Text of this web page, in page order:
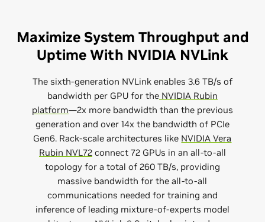
Maximize System Throughput and
Uptime With NVIDIA NVLink
The sixth-generation NVLink enables 3.6 TB/s of
bandwidth per GPU for theNVIDIA Rubin
platform—2x more bandwidth than the previous
generation and over 14x the bandwidth of PCIe
Gen6. Rack-scale architectures like NVIDIA Vera
Rubin NVL72connect 72 GPUs in an all-to-all
topology for a total of 260 TB/s, providing
massive bandwidth for the all-to-all
communications needed for training and
inference of leading mixture-of-experts model